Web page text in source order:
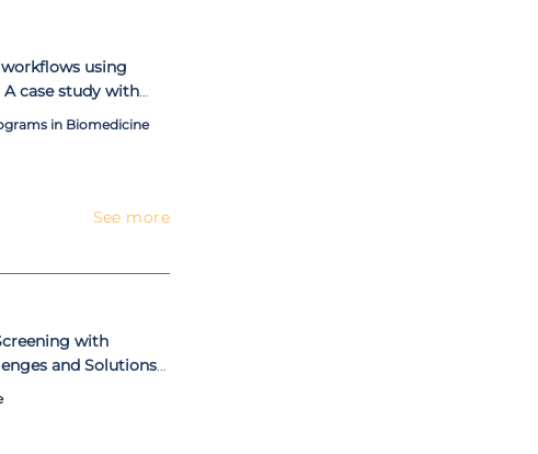
using
case study with
in Biomedicine
See more
with
and Solutions